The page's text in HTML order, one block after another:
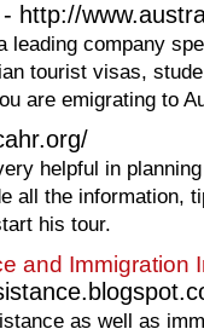
- http://
leading company
tourist visas,
are emigrating to
helpful in
all the information,
his tour.
and Immigration
as well as